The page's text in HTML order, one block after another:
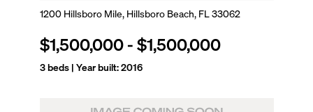
1200 Hillsboro Mile, Hillsboro Beach, FL 33062
$1,500,000-$1,500,000
3beds | Year built:2016